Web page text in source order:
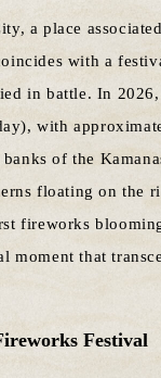
a place
with a
in battle. In
with
of the
floating on the
fireworks
moment that
Festival